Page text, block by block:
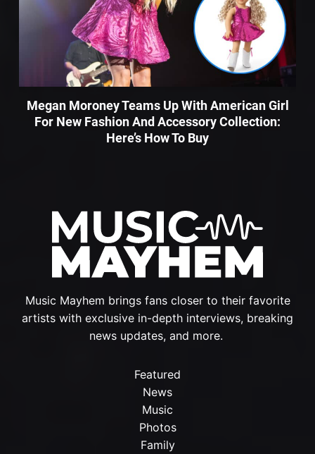
Music Mayhem brings fans closer to their favorite
artists with exclusive in-depth interviews, breaking
news updates, and more.
Featured
News
Music
Photos
Family
Megan Moroney Teams Up With American Girl
For New Fashion And Accessory Collection:
Here’s How To Buy